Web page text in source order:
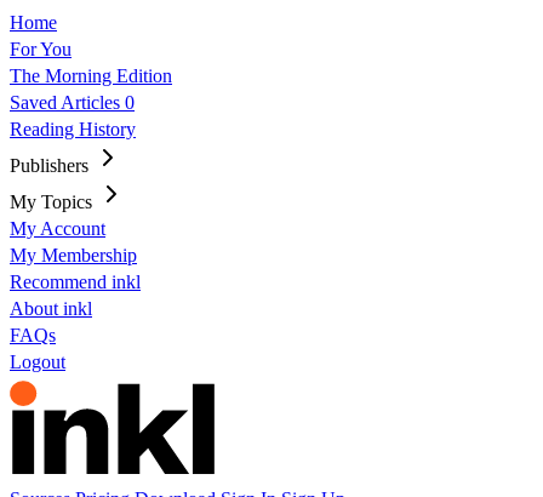
Home
For You
The Morning Edition
Saved Articles 0
Reading History
Publishers
My Topics
My Account
My Membership
Recommend inkl
About inkl
FAQs
Logout